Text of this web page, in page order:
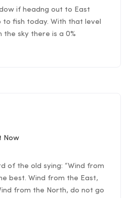
if headng out to East
to fish today. With that level
sky there is a 0%
Now
of the old sying: “Wind from
best. Wind from the East,
from the North, do not go